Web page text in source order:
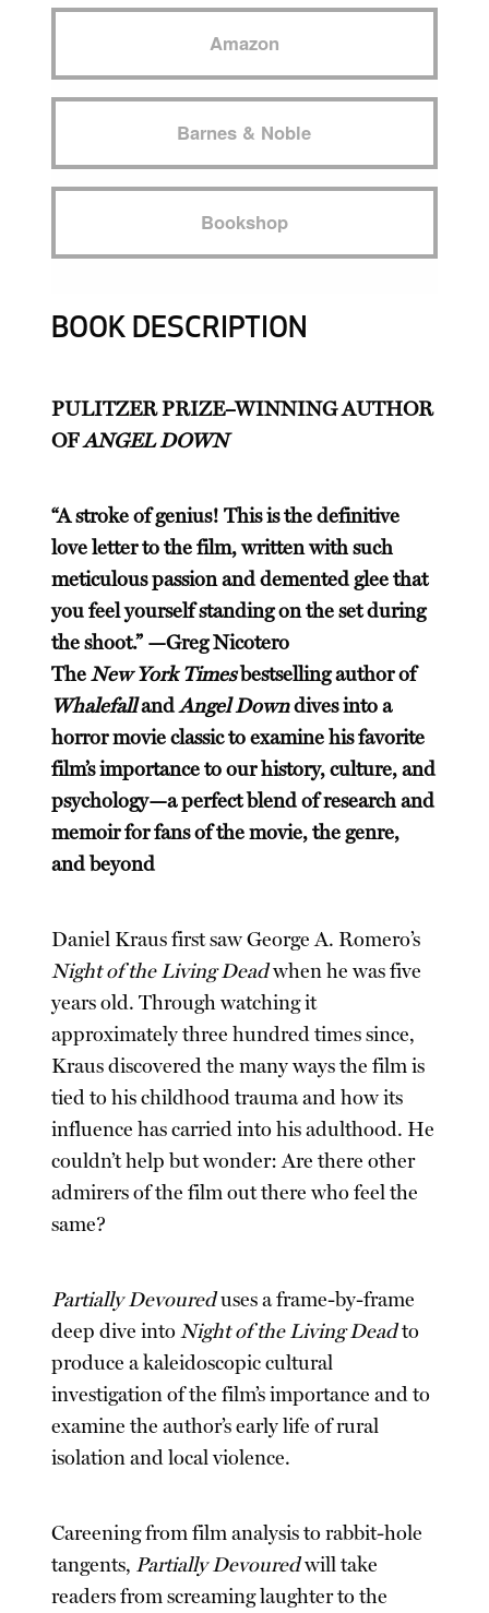
Amazon
Barnes & Noble
Bookshop
BOOK DESCRIPTION
PULITZER PRIZE–WINNING AUTHOR
OFANGEL DOWN
“A stroke of genius! This is the definitive
love letter to the film, written with such
meticulous passion and demented glee that
you feel yourself standing on the set during
the shoot.” —Greg Nicotero
TheNew York Timesbestselling author of
WhalefallandAngel Downdives into a
horror movie classic to examine his favorite
film’s importance to our history, culture, and
psychology—a perfect blend of research and
memoir for fans of the movie, the genre,
and beyond
Daniel Kraus first saw George A. Romero’s
Night of the Living Deadwhen he was five
years old. Through watching it
approximately three hundred times since,
Kraus discovered the many ways the film is
tied to his childhood trauma and how its
influence has carried into his adulthood. He
couldn’t help but wonder: Are there other
admirers of the film out there who feel the
same?
Partially Devoureduses a frame-by-frame
deep dive intoNight of the Living Deadto
produce a kaleidoscopic cultural
investigation of the film’s importance and to
examine the author’s early life of rural
isolation and local violence.
Careening from film analysis to rabbit-hole
tangents, Partially Devouredwill take
readers from screaming laughter to the